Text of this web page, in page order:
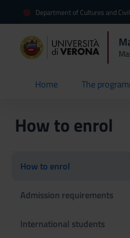
Department of Cultures and
Home
current The
How to enrol
How to enrol
Admission requirements
International students